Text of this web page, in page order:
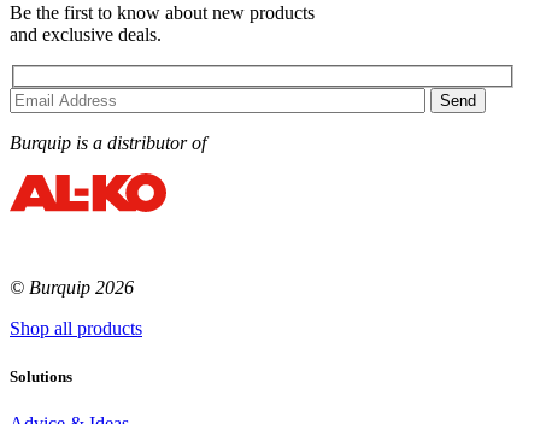
Be the first to know about new products
and exclusive deals.
Burquip is a distributor of
© Burquip 2026
Shop all products
Solutions